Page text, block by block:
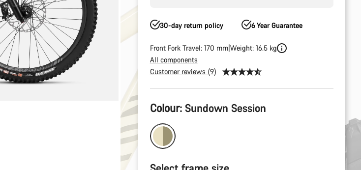
30-day return policy 6 Year Guarantee
Front Fork Travel: 170 mm Weight: 16.5 kg
All components
Customer reviews (9)
Product
Configuration
Colour: Sundown Session